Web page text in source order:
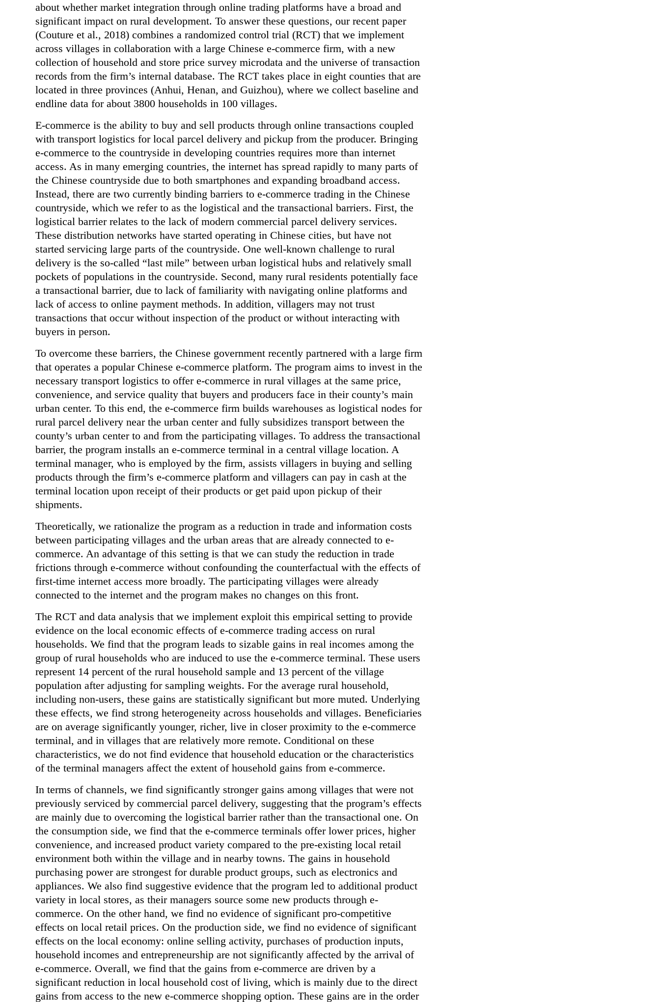
about whether market integration through online trading platforms have a broad and
significant impact on rural development. To answer these questions, our recent paper
(Couture et al., 2018) combines a randomized control trial (RCT) that we implement
across villages in collaboration with a large Chinese e-commerce firm, with a new
collection of household and store price survey microdata and the universe of transaction
records from the firm’s internal database. The RCT takes place in eight counties that are
located in three provinces (Anhui, Henan, and Guizhou), where we collect baseline and
endline data for about 3800 households in 100 villages.
E-commerce is the ability to buy and sell products through online transactions coupled
with transport logistics for local parcel delivery and pickup from the producer. Bringing
e-commerce to the countryside in developing countries requires more than internet
access. As in many emerging countries, the internet has spread rapidly to many parts of
the Chinese countryside due to both smartphones and expanding broadband access.
Instead, there are two currently binding barriers to e-commerce trading in the Chinese
countryside, which we refer to as the logistical and the transactional barriers. First, the
logistical barrier relates to the lack of modern commercial parcel delivery services.
These distribution networks have started operating in Chinese cities, but have not
started servicing large parts of the countryside. One well-known challenge to rural
delivery is the so-called “last mile” between urban logistical hubs and relatively small
pockets of populations in the countryside. Second, many rural residents potentially face
a transactional barrier, due to lack of familiarity with navigating online platforms and
lack of access to online payment methods. In addition, villagers may not trust
transactions that occur without inspection of the product or without interacting with
buyers in person.
To overcome these barriers, the Chinese government recently partnered with a large firm
that operates a popular Chinese e-commerce platform. The program aims to invest in the
necessary transport logistics to offer e-commerce in rural villages at the same price,
convenience, and service quality that buyers and producers face in their county’s main
urban center. To this end, the e-commerce firm builds warehouses as logistical nodes for
rural parcel delivery near the urban center and fully subsidizes transport between the
county’s urban center to and from the participating villages. To address the transactional
barrier, the program installs an e-commerce terminal in a central village location. A
terminal manager, who is employed by the firm, assists villagers in buying and selling
products through the firm’s e-commerce platform and villagers can pay in cash at the
terminal location upon receipt of their products or get paid upon pickup of their
shipments.
Theoretically, we rationalize the program as a reduction in trade and information costs
between participating villages and the urban areas that are already connected to e-
commerce. An advantage of this setting is that we can study the reduction in trade
frictions through e-commerce without confounding the counterfactual with the effects of
first-time internet access more broadly. The participating villages were already
connected to the internet and the program makes no changes on this front.
The RCT and data analysis that we implement exploit this empirical setting to provide
evidence on the local economic effects of e-commerce trading access on rural
households. We find that the program leads to sizable gains in real incomes among the
group of rural households who are induced to use the e-commerce terminal. These users
represent 14 percent of the rural household sample and 13 percent of the village
population after adjusting for sampling weights. For the average rural household,
including non-users, these gains are statistically significant but more muted. Underlying
these effects, we find strong heterogeneity across households and villages. Beneficiaries
are on average significantly younger, richer, live in closer proximity to the e-commerce
terminal, and in villages that are relatively more remote. Conditional on these
characteristics, we do not find evidence that household education or the characteristics
of the terminal managers affect the extent of household gains from e-commerce.
In terms of channels, we find significantly stronger gains among villages that were not
previously serviced by commercial parcel delivery, suggesting that the program’s effects
are mainly due to overcoming the logistical barrier rather than the transactional one. On
the consumption side, we find that the e-commerce terminals offer lower prices, higher
convenience, and increased product variety compared to the pre-existing local retail
environment both within the village and in nearby towns. The gains in household
purchasing power are strongest for durable product groups, such as electronics and
appliances. We also find suggestive evidence that the program led to additional product
variety in local stores, as their managers source some new products through e-
commerce. On the other hand, we find no evidence of significant pro-competitive
effects on local retail prices. On the production side, we find no evidence of significant
effects on the local economy: online selling activity, purchases of production inputs,
household incomes and entrepreneurship are not significantly affected by the arrival of
e-commerce. Overall, we find that the gains from e-commerce are driven by a
significant reduction in local household cost of living, which is mainly due to the direct
gains from access to the new e-commerce shopping option. These gains are in the order